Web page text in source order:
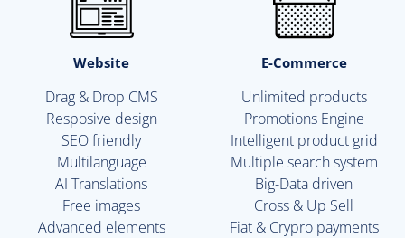
Website
Drag & Drop CMS
Resposive design
SEO friendly
Multilanguage
AI Translations
Free images
Advanced elements
E-Commerce
Unlimited products
Promotions Engine
Intelligent product grid
Multiple search system
Big-Data driven
Cross & Up Sell
Fiat & Crypro payments